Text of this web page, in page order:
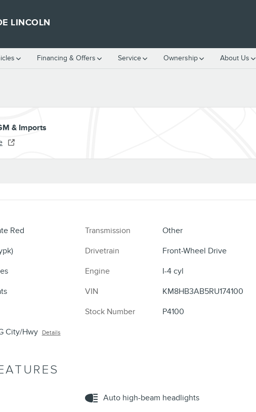
LINCOLN
Financing & Offers Service Ownership About Us
& Imports
Red
City/Hwy Details
Transmission
Other
Drivetrain
Front-Wheel Drive
Engine
I-4 cyl
VIN
KM8HB3AB5RU174100
Stock Number
P4100
Auto high-beam headlights